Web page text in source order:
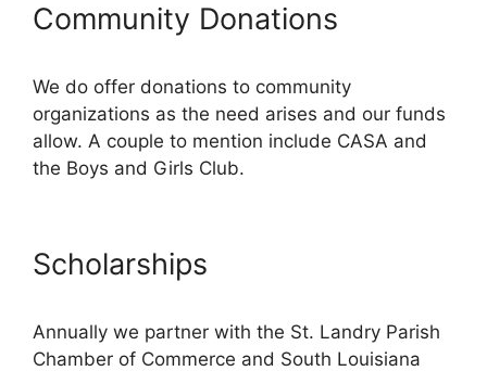
Community Donations
We do offer donations to community
organizations as the need arises and our funds
allow. A couple to mention include CASA and
the Boys and Girls Club.
Scholarships
Annually we partner with the St. Landry Parish
Chamber of Commerce and South Louisiana